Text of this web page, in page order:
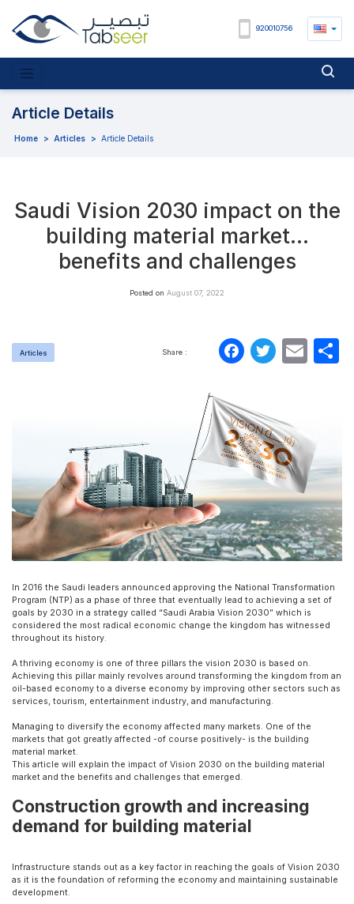
920010756
Article Details
Home > Articles > Article Details
Saudi Vision 2030 impact on the
building material market…
benefits and challenges
Posted on August 07, 2022
Articles Share :
In 2016 the Saudi leaders announced approving the National Transformation
Program (NTP) as a phase of three that eventually lead to achieving a set of
goals by 2030 in a strategy called “Saudi Arabia Vision 2030” which is
considered the most radical economic change the kingdom has witnessed
throughout its history.
A thriving economy is one of three pillars the vision 2030 is based on.
Achieving this pillar mainly revolves around transforming the kingdom from an
oil-based economy to a diverse economy by improving other sectors such as
services, tourism, entertainment industry, and manufacturing.
Managing to diversify the economy affected many markets. One of the
markets that got greatly affected -of course positively- is the building
material market.
This article will explain the impact of Vision 2030 on the building material
market and the benefits and challenges that emerged.
Construction growth and increasing
demand for building material
Infrastructure stands out as a key factor in reaching the goals of Vision 2030
as it is the foundation of reforming the economy and maintaining sustainable
development.